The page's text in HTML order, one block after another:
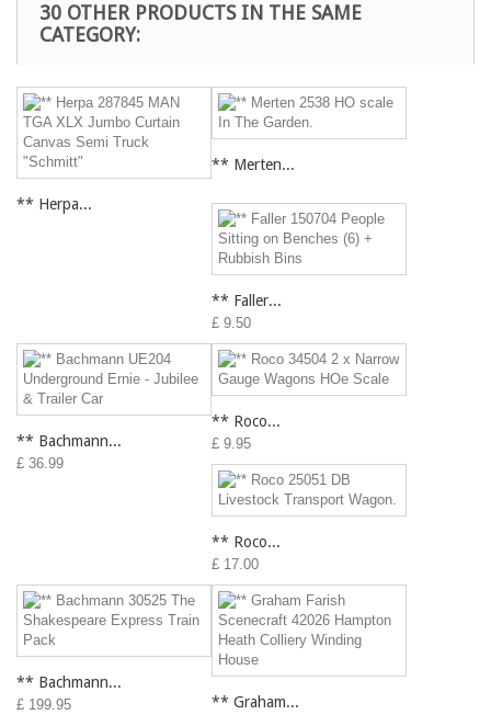
30 OTHER PRODUCTS IN THE SAME
CATEGORY:
** Herpa...
** Merten...
** Faller...
£ 9.50
** Bachmann...
£ 36.99
** Roco...
£ 9.95
** Roco...
£ 17.00
** Bachmann...
£ 199.95 ** Graham...